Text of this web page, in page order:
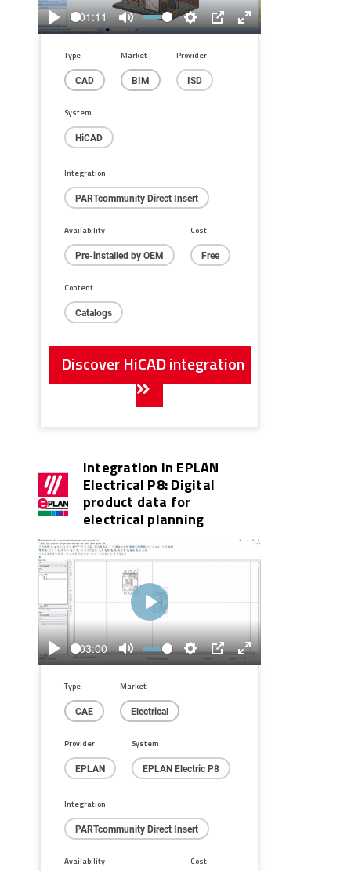
Play
01:11
Mute
Settings
PIP
Enter
Type
CAD
Market
BIM
Provider
ISD
System
HiCAD
Integration
PARTcommunity Direct Insert
Availability
Pre-installed by OEM
Cost
Free
Content
Catalogs
Discover HiCAD integration
Integration in EPLAN
Electrical P8: Digital
product data for
electrical planning
Play
03:00
Mute
Settings
PIP
Enter
Play
Type
CAE
Market
Electrical
Provider
EPLAN
System
EPLAN Electric P8
Integration
PARTcommunity Direct Insert
Availability Cost